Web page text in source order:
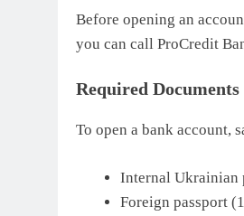
Before opening an
you can call ProCredit
Required
To open a bank account,
Internal Ukrainian
Foreign passport